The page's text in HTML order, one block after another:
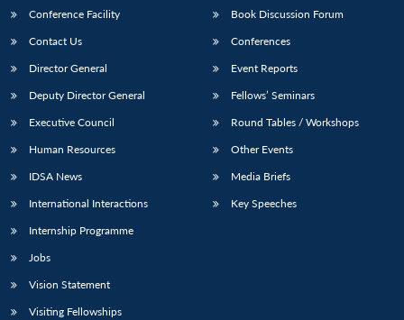
Conference Facility
Contact Us
Director General
Deputy Director General
Executive Council
Human Resources
IDSA News
International Interactions
Internship Programme
Jobs
Vision Statement
Visiting Fellowships
Book Discussion Forum
Conferences
Event Reports
Fellows’ Seminars
Round Tables / Workshops
Other Events
Media Briefs
Key Speeches